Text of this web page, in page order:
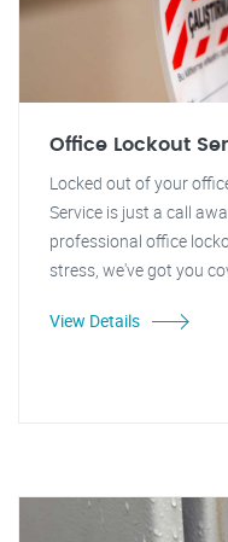
Office Lockout
Locked out of your
Service is just a call
professional office
stress, we've got you
View Details